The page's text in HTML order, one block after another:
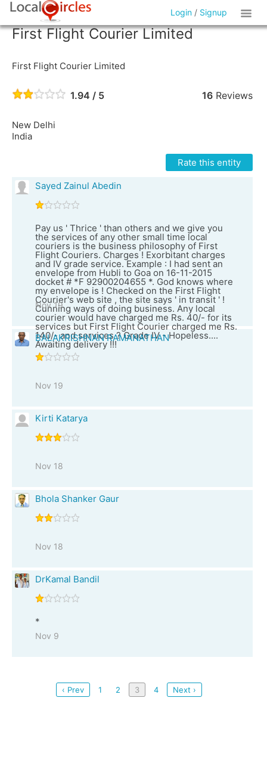
Login / Signup
First Flight Courier Limited
First Flight Courier Limited
1.94 / 5 16Reviews
New Delhi
India
Rate this entity
Sayed Zainul Abedin
Pay us ' Thrice ' than others and we give you
the services of any other small time local
couriers is the business philosophy of First
Flight Couriers. Charges ! Exorbitant charges
and IV grade service. Example : I had sent an
envelope from Hubli to Goa on 16-11-2015
docket # *F 92900204655 *. God knows where
my envelope is ! Checked on the First Flight
Courier's web site , the site says ' in transit ' !
Cunning ways of doing business. Any local
courier would have charged me Rs. 40/- for its
services but First Flight Courier charged me Rs.
140/- and services ? Grade IV - Hopeless....
Awaiting delivery !!!
Nov 19
BALAKRISHNAN RAMANATHAN
Nov 19
Kirti Katarya
Nov 18
Bhola Shanker Gaur
Nov 18
DrKamal Bandil
*
Nov 9
‹ Prev 1 2 3 4 Next ›